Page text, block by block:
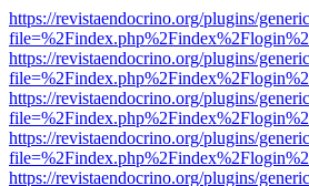
https://revistaendocrino.org/plugins/
https://revistaendocrino.org/plugins/
https://revistaendocrino.org/plugins/
https://revistaendocrino.org/plugins/
https://revistaendocrino.org/plugins/